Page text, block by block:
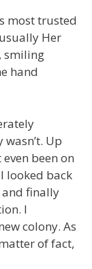
most trusted
Her
smiling
hand
Up
been on
looked back
finally
I
colony. As
of fact,